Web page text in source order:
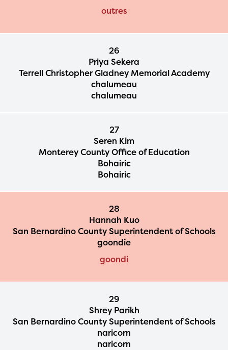
outres
26
Priya Sekera
Terrell Christopher Gladney Memorial Academy
chalumeau
chalumeau
27
Seren Kim
Monterey County Office of Education
Bohairic
Bohairic
28
Hannah Kuo
San Bernardino County Superintendent of Schools
goondie
goondi
29
Shrey Parikh
San Bernardino County Superintendent of Schools
naricorn
naricorn